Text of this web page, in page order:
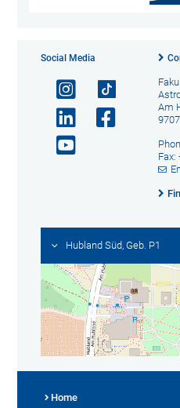
Social Media
Am
Fax:
Hubland Süd, Geb. P1
Home